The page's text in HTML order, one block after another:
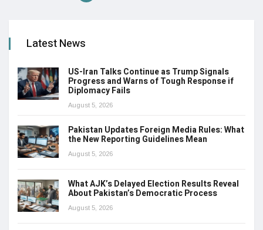
Latest News
US-Iran Talks Continue as Trump Signals
Progress and Warns of Tough Response if
Diplomacy Fails
August 5, 2026
Pakistan Updates Foreign Media Rules: What
the New Reporting Guidelines Mean
August 5, 2026
What AJK’s Delayed Election Results Reveal
About Pakistan’s Democratic Process
August 5, 2026